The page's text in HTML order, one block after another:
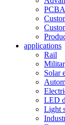
applications
Rail
Solar
LED
Light